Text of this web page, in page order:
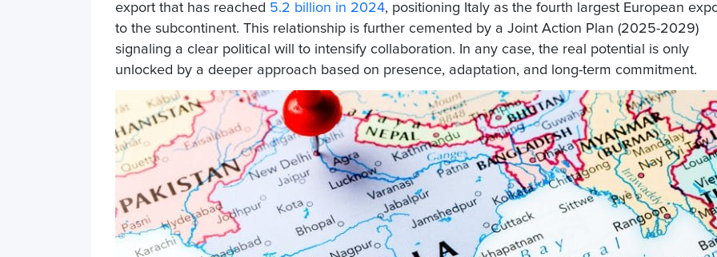
export that has reached 5.2 billion in 2024, positioning Italy as the fourth largest European
to the subcontinent. This relationship is further cemented by a Joint Action Plan (2025-2029)
signaling a clear political will to intensify collaboration. In any case, the real potential is only
unlocked by a deeper approach based on presence, adaptation, and long-term commitment.